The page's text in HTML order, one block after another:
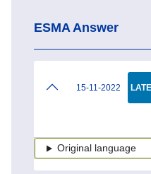
ESMA Answer
15-11-2022
Original language